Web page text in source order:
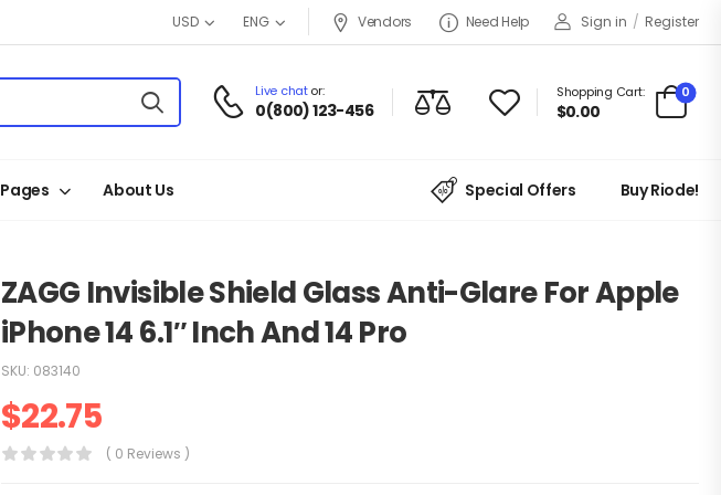
USD ENG Vendors Need Help Sign in / Register
Live chator:
0(800) 123-456
Shopping Cart:
$0.00
0
Pages About Us Special Offers Buy Riode!
ZAGG Invisible Shield Glass Anti-Glare For Apple
iPhone 14 6.1″ Inch And 14 Pro
SKU: 083140
$22.75
( 0 Reviews )